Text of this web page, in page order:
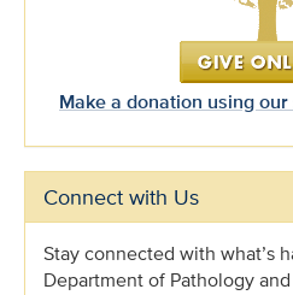
Make a donation using
Connect with Us
Stay connected with what’s
Department of Pathology